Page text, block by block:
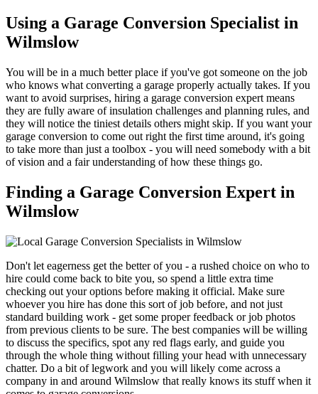
Using a Garage Conversion Specialist in
Wilmslow
You will be in a much better place if you've got someone on the job
who knows what converting a garage properly actually takes. If you
want to avoid surprises, hiring a garage conversion expert means
they are fully aware of insulation challenges and planning rules, and
they will notice the tiniest details others might skip. If you want your
garage conversion to come out right the first time around, it's going
to take more than just a toolbox - you will need somebody with a bit
of vision and a fair understanding of how these things go.
Finding a Garage Conversion Expert in
Wilmslow
Don't let eagerness get the better of you - a rushed choice on who to
hire could come back to bite you, so spend a little extra time
checking out your options before making it official. Make sure
whoever you hire has done this sort of job before, and not just
standard building work - get some proper feedback or job photos
from previous clients to be sure. The best companies will be willing
to discuss the specifics, spot any red flags early, and guide you
through the whole thing without filling your head with unnecessary
chatter. Do a bit of legwork and you will likely come across a
company in and around Wilmslow that really knows its stuff when it